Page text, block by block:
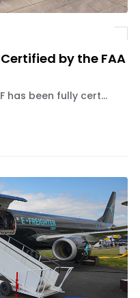
by the FAA
has been fully cert...